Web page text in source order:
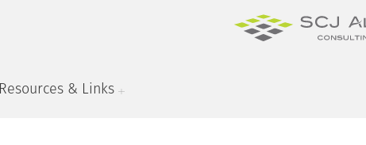
Resources & Links